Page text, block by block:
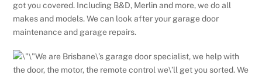
got you covered. Including B&D, Merlin and more, we do all
makes and models. We can look after your garage door
maintenance and garage repairs.
We are Brisbane\’s garage door specialist, we help with
the door, the motor, the remote control we\’ll get you sorted. We